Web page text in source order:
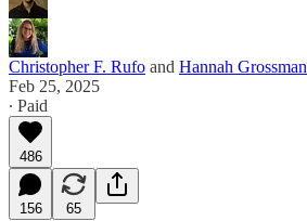
Christopher F. Rufo and Hannah Grossman
Feb 25, 2025
∙ Paid
486
156 65